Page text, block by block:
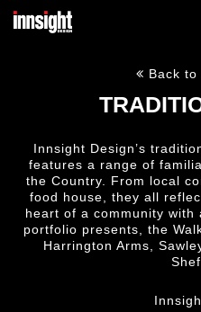
Back to
Innsight Design’s
features a range of
the Country. From local
food house, they all
heart of a community
portfolio presents, the
Harrington Arms,